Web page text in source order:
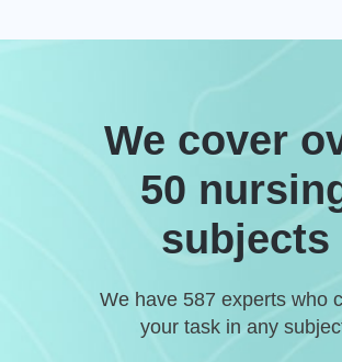
We cover
50
subjects
We have 587 experts who
your task in any